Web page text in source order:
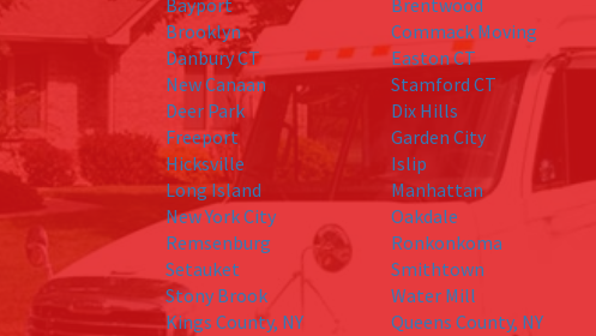
Bayport Brentwood
Brooklyn
Commack Moving
Danbury CT
Easton CT
New Canaan
Stamford CT
Deer Park
Dix Hills
Freeport
Garden City
Hicksville
Islip
Long Island
Manhattan
New York City
Oakdale
Remsenburg
Ronkonkoma
Setauket
Smithtown
Stony Brook
Water Mill
Kings County, NY
Queens County, NY